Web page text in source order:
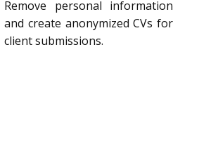
Remove personal information
and create anonymized CVs for
client submissions.